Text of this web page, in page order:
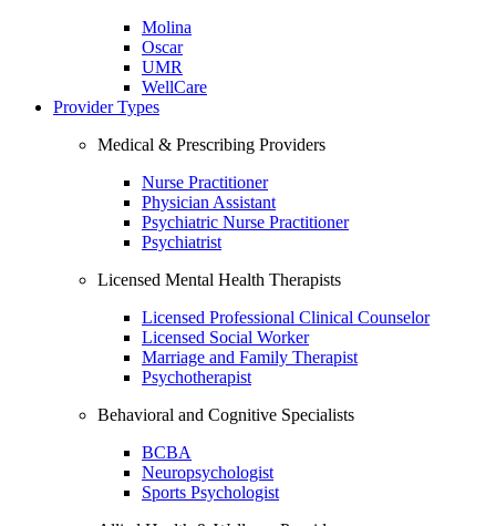
Molina
Oscar
UMR
WellCare
Provider Types
Medical & Prescribing Providers
Nurse Practitioner
Physician Assistant
Psychiatric Nurse Practitioner
Psychiatrist
Licensed Mental Health Therapists
Licensed Professional Clinical Counselor
Licensed Social Worker
Marriage and Family Therapist
Psychotherapist
Behavioral and Cognitive Specialists
BCBA
Neuropsychologist
Sports Psychologist